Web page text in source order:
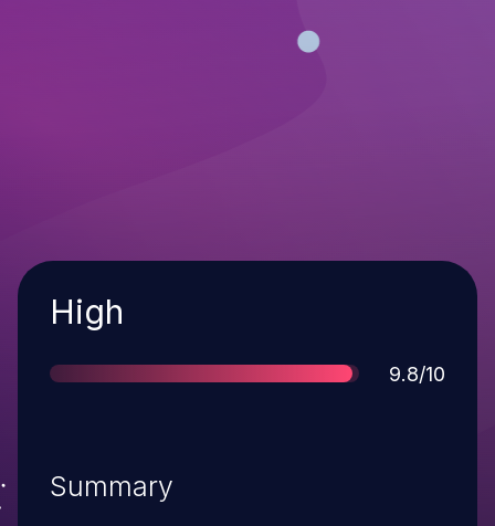
Severity
High
Score
9.8/10
Summary